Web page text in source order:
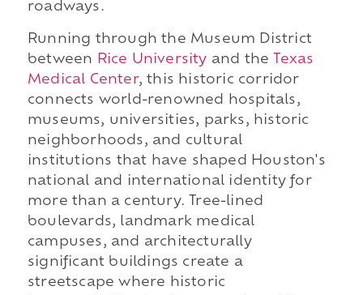
roadways.
Running through the Museum District
between
Rice University and the
Texas
Medical Center, this historic corridor
connects world-renowned hospitals,
museums, universities, parks, historic
neighborhoods, and cultural
institutions that have shaped Houston's
national and international identity for
more than a century. Tree-lined
boulevards, landmark medical
campuses, and architecturally
significant buildings create a
streetscape where historic